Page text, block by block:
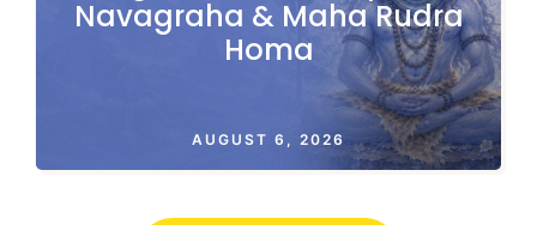
Navagraha & Maha Rudra
Homa
AUGUST 6, 2026